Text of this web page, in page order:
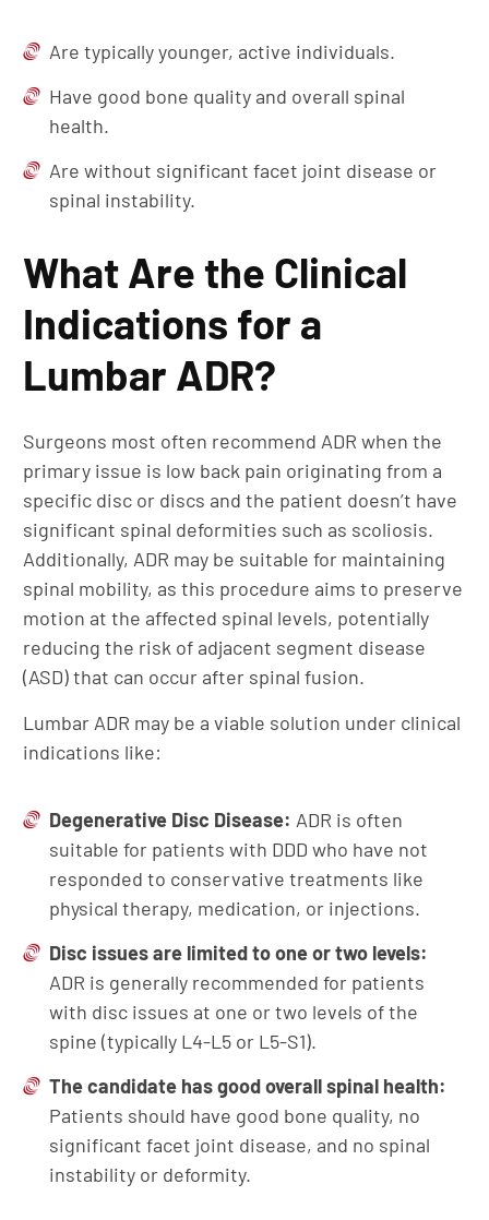
Are typically younger, active individuals.
Have good bone quality and overall spinal
health.
Are without significant facet joint disease or
spinal instability.
What Are the Clinical
Indications for a
Lumbar ADR?
Surgeons most often recommend ADR when the
primary issue is low back pain originating from a
specific disc or discs and the patient doesn’t have
significant spinal deformities such as scoliosis.
Additionally, ADR may be suitable for maintaining
spinal mobility, as this procedure aims to preserve
motion at the affected spinal levels, potentially
reducing the risk of adjacent segment disease
(ASD) that can occur after spinal fusion.
Lumbar ADR may be a viable solution under clinical
indications like:
Degenerative Disc Disease: ADR is often
suitable for patients with DDD who have not
responded to conservative treatments like
physical therapy, medication, or injections.
Disc issues are limited tooneortwo levels:
ADR is generally recommended for patients
with disc issues at one or two levels of the
spine (typically L4-L5 or L5-S1).
The candidate has goodoverall spinal health:
Patients should have good bone quality, no
significant facet joint disease, and no spinal
instability or deformity.